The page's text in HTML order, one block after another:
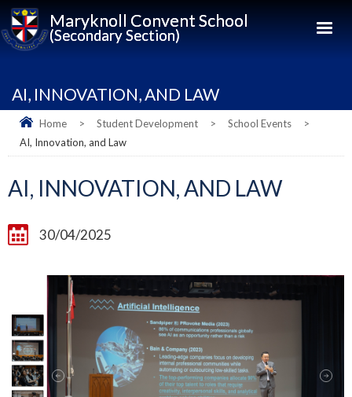
Maryknoll Convent School
(Secondary Section)
AI, INNOVATION, AND LAW
Home > Student Development > School Events
>
AI, Innovation, and Law
AI, INNOVATION, AND LAW
30/04/2025